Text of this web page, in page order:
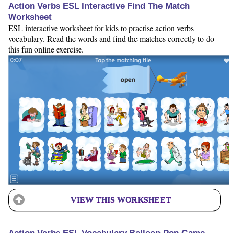
Action Verbs ESL Interactive Find The Match
Worksheet
ESL interactive worksheet for kids to practise action verbs
vocabulary. Read the words and find the matches correctly to do
this fun online exercise.
VIEW THIS WORKSHEET